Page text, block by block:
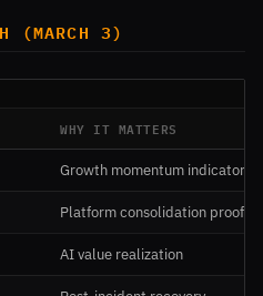
(MARCH 3)
WHY IT MATTERS
Growth momentum indicator
Platform consolidation proof
AI value realization